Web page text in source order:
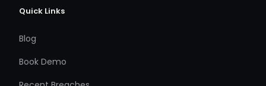
Quick Links
Blog
Book Demo